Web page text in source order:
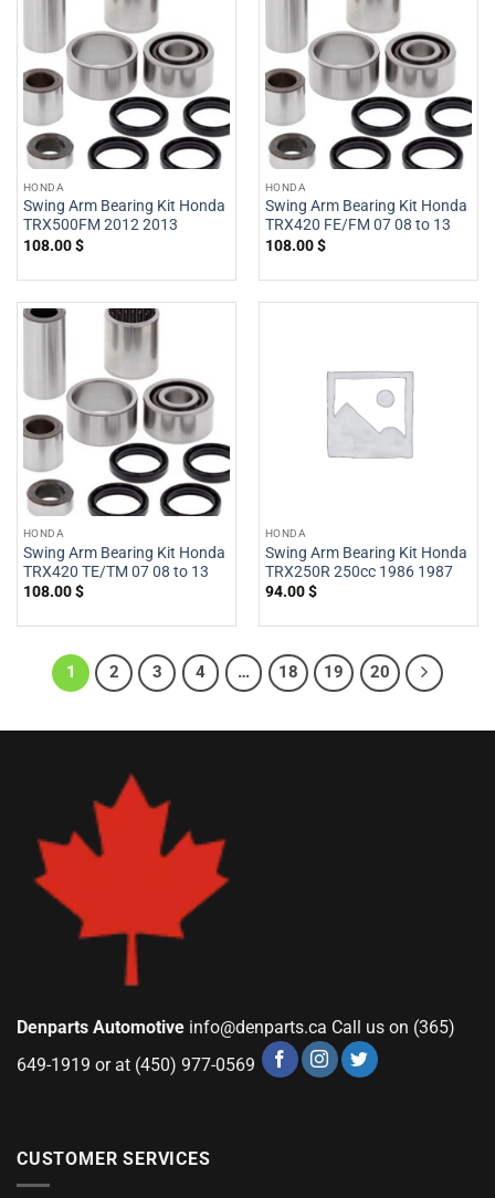
HONDA
Swing Arm Bearing Kit Honda
TRX500FM 2012 2013
108.00$
HONDA
Swing Arm Bearing Kit Honda
TRX420 FE/FM 07 08 to 13
108.00$
HONDA
Swing Arm Bearing Kit Honda
TRX420 TE/TM 07 08 to 13
108.00$
HONDA
Swing Arm Bearing Kit Honda
TRX250R 250cc 1986 1987
94.00$
1 2 3 4 … 18 19 20
Denparts Automotive info@denparts.ca Call us on (365)
649-1919 or at (450) 977-0569
CUSTOMER SERVICES